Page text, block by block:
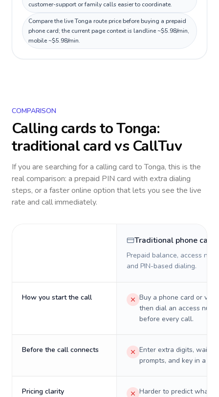
customer-support or family calls easier to coordinate.
Compare the live Tonga route price before buying a prepaid
phone card; the current page context is landline ~$5.98/min,
mobile ~$5.98/min.
COMPARISON
Calling cards toTonga:
traditional card vs CallTuv
If you are searching for a calling card toTonga, this is the
real comparison: a prepaid PIN card with extra dialing
steps, or a faster online option that lets you see the live
rate and call immediately.
Traditional phone card
Prepaid balance, access
and PIN-based dialing.
How you start the call
Buy a phone card or
then dial an access
before every call.
Before the call connects
Enter extra digits, wait
prompts, and key in a PIN.
Pricing clarity
Harder to predict what a